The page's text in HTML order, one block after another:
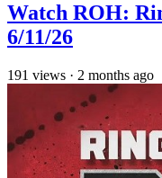
Watch ROH:
6/11/26
191 views · 2 months ago